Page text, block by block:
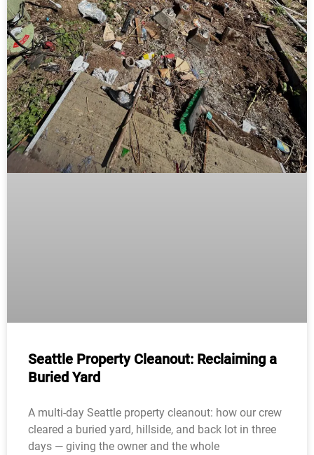
Seattle Property Cleanout: Reclaiming a
Buried Yard
A multi-day Seattle property cleanout: how our crew
cleared a buried yard, hillside, and back lot in three
days — giving the owner and the whole